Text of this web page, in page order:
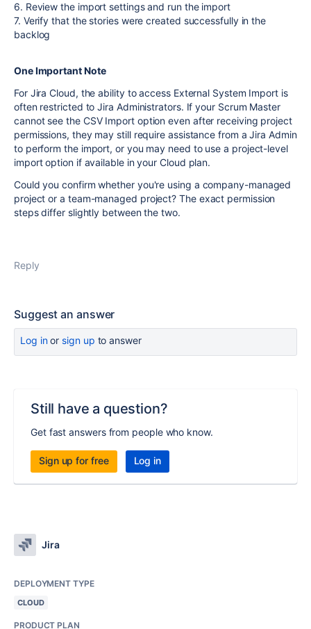
6. Review the import settings and run the import
7. Verify that the stories were created successfully in the
backlog
One Important Note
For Jira Cloud, the ability to access External System Import is
often restricted to Jira Administrators. If your Scrum Master
cannot see the CSV Import option even after receiving project
permissions, they may still require assistance from a Jira Admin
to perform the import, or you may need to use a project-level
import option if available in your Cloud plan.
Could you confirm whether you're using a company-managed
project or a team-managed project? The exact permission
steps differ slightly between the two.
Reply
Suggest an answer
Log inor sign up to answer
Still have a question?
Get fast answers from people who know.
Sign up for free Log in
Jira
DEPLOYMENT TYPE
CLOUD
PRODUCT PLAN